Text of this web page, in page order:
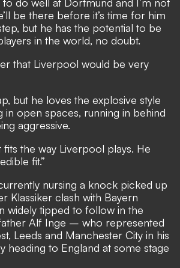
be there before it’s time for him
but he has the potential to be
in the world, no doubt.
that Liverpool would be very
but he loves the explosive style
in open spaces, running in behind
aggressive.
fits the way Liverpool plays. He
fit.”
nursing a knock picked up
Klassiker clash with Bayern
widely tipped to follow in the
Alf Inge – who represented
Leeds and Manchester City in his
heading to England at some stage